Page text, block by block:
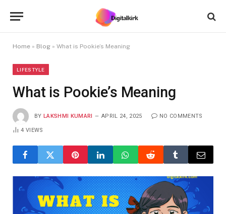
Home » Blog » What is Pookie’s Meaning
LIFESTYLE
What is Pookie’s Meaning
BY LAKSHMI KUMARI APRIL 24, 2025 NO COMMENTS
4VIEWS